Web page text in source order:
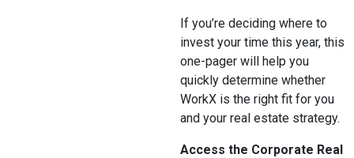
If you’re deciding where to
invest your time this year, this
one-pager will help you
quickly determine whether
WorkX is the right fit for you
and your real estate strategy.
Access the Corporate Real